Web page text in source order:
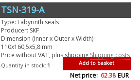
TSN-319-A
Type: Labyrinth seals
Producer: SKF
Dimension (Inner x Outer x Width):
110x160,5x5,8 mm
Price without VAT, plus shippingShipping costs
Add to basket
Quantity in stock: 1
Net price: 62.38 EUR